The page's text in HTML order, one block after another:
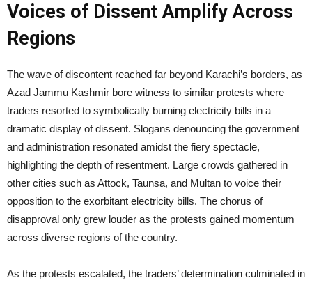
Voices of Dissent Amplify Across
Regions
The wave of discontent reached far beyond Karachi’s borders, as
Azad Jammu Kashmir bore witness to similar protests where
traders resorted to symbolically burning electricity bills in a
dramatic display of dissent. Slogans denouncing the government
and administration resonated amidst the fiery spectacle,
highlighting the depth of resentment. Large crowds gathered in
other cities such as Attock, Taunsa, and Multan to voice their
opposition to the exorbitant electricity bills. The chorus of
disapproval only grew louder as the protests gained momentum
across diverse regions of the country.
As the protests escalated, the traders’ determination culminated in